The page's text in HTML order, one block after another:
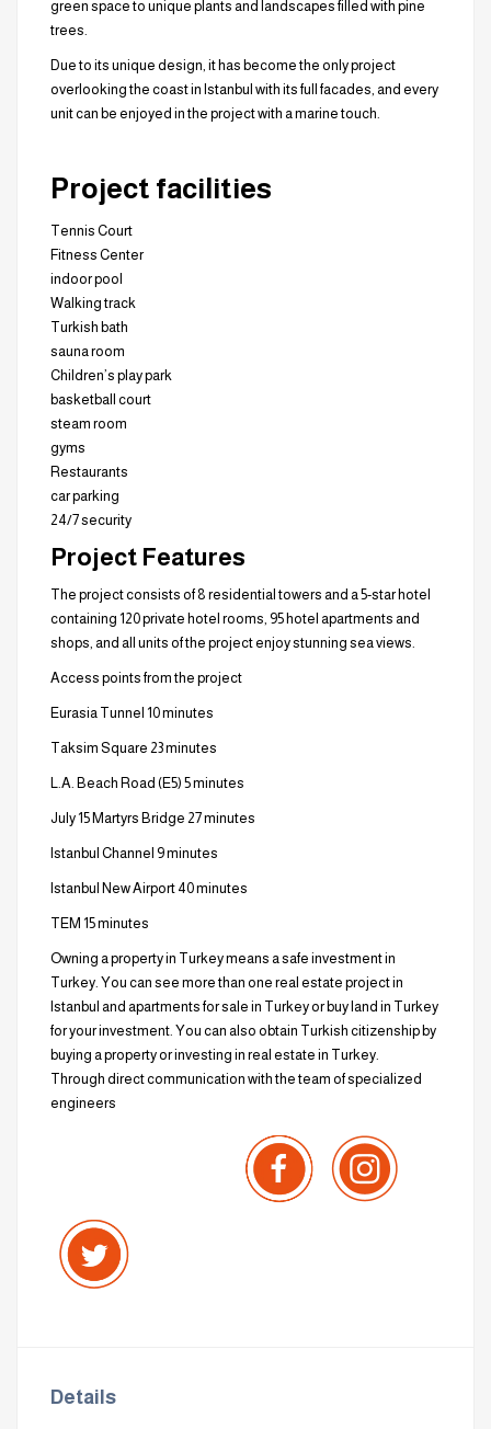
green space to unique plants and landscapes filled with pine
trees.
Due to its unique design, it has become the only project
overlooking the coast in Istanbul with its full facades, and every
unit can be enjoyed in the project with a marine touch.
Project facilities
Tennis Court
Fitness Center
indoor pool
Walking track
Turkish bath
sauna room
Children’s play park
basketball court
steam room
gyms
Restaurants
car parking
24/7 security
Project Features
The project consists of 8 residential towers and a 5-star hotel
containing 120 private hotel rooms, 95 hotel apartments and
shops, and all units of the project enjoy stunning sea views.
Access points from the project
Eurasia Tunnel 10 minutes
Taksim Square 23 minutes
L.A. Beach Road (E5) 5 minutes
July 15 Martyrs Bridge 27 minutes
Istanbul Channel 9 minutes
Istanbul New Airport 40 minutes
TEM 15 minutes
Owning a property in Turkey means a safe investment in
Turkey. You can see more than one real estate project in
Istanbul and apartments for sale in Turkey or buy land in Turkey
for your investment. You can also obtain Turkish citizenship by
buying a property or investing in real estate in Turkey.
Through direct communication with the team of specialized
engineers
Details